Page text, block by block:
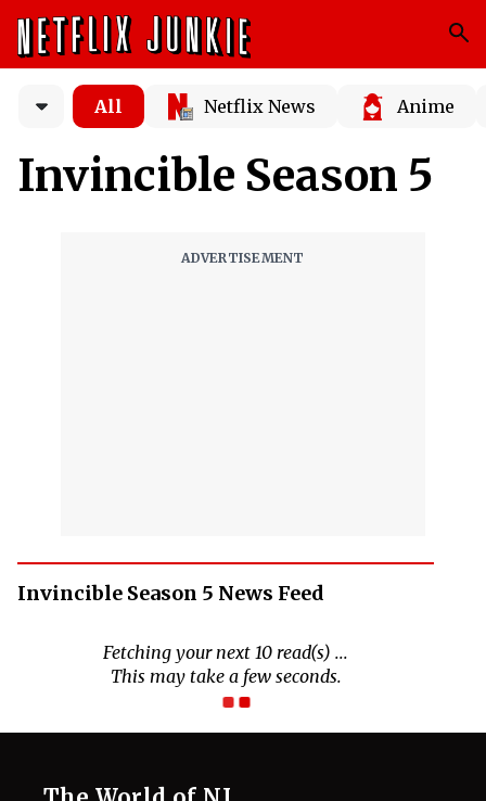
All Netflix News Anime
Invincible Season 5
Invincible Season 5 News Feed
The World of NJ